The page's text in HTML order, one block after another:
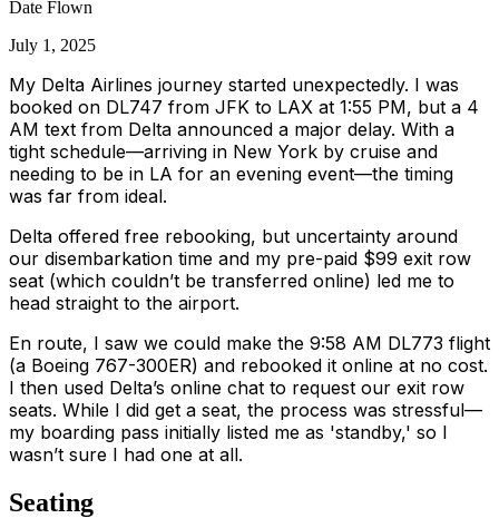
Date Flown
July 1, 2025
My Delta Airlines journey started unexpectedly. I was
booked on DL747 from JFK to LAX at 1:55 PM, but a 4
AM text from Delta announced a major delay. With a
tight schedule—arriving in New York by cruise and
needing to be in LA for an evening event—the timing
was far from ideal.
Delta offered free rebooking, but uncertainty around
our disembarkation time and my pre-paid $99 exit row
seat (which couldn’t be transferred online) led me to
head straight to the airport.
En route, I saw we could make the 9:58 AM DL773 flight
(a Boeing 767-300ER) and rebooked it online at no cost.
I then used Delta’s online chat to request our exit row
seats. While I did get a seat, the process was stressful—
my boarding pass initially listed me as 'standby,' so I
wasn’t sure I had one at all.
Seating